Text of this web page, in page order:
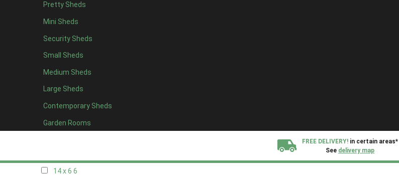
Pretty Sheds
Mini Sheds
Security Sheds
Small Sheds
Medium Sheds
Large Sheds
Contemporary Sheds
Garden Rooms
FREE DELIVERY! in certain areas*
See delivery map
14 x 52
15 x 52
16 x 52
17 x 52
18 x 52
19 x 52
20 x 52
11 x 67
14 x 6 6